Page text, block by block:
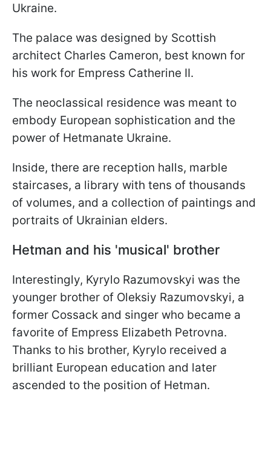
Ukraine.
The palace was designed by Scottish
architect Charles Cameron, best known for
his work for Empress Catherine II.
The neoclassical residence was meant to
embody European sophistication and the
power of Hetmanate Ukraine.
Inside, there are reception halls, marble
staircases, a library with tens of thousands
of volumes, and a collection of paintings and
portraits of Ukrainian elders.
Hetman and his 'musical' brother
Interestingly, Kyrylo Razumovskyi was the
younger brother of Oleksiy Razumovskyi, a
former Cossack and singer who became a
favorite of Empress Elizabeth Petrovna.
Thanks to his brother, Kyrylo received a
brilliant European education and later
ascended to the position of Hetman.